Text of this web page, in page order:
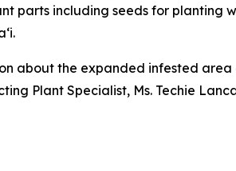
parts including seeds for planting
about the expanded infested
Plant Specialist, Ms. Techie